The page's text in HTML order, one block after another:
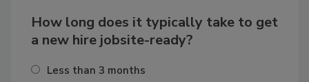
How long does it typically take to get
a new hire jobsite-ready?
Less than 3 months